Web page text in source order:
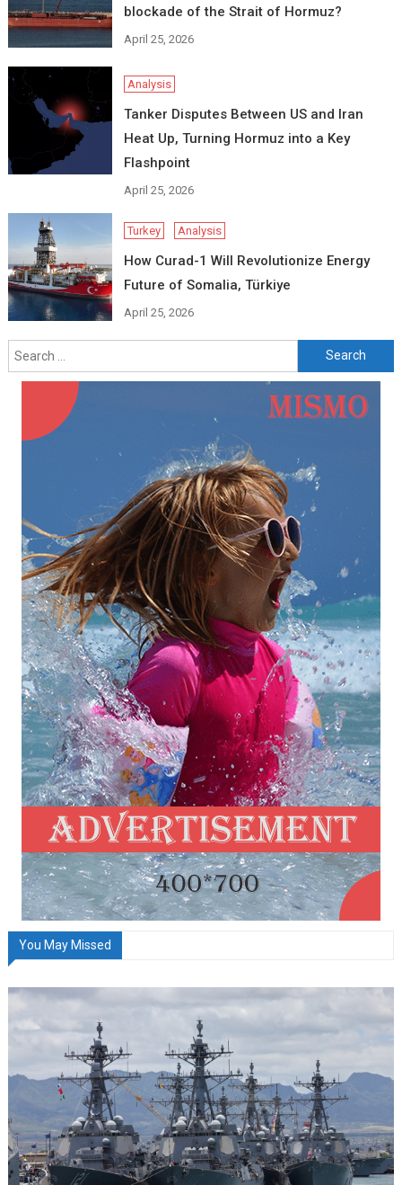
blockade of the Strait of Hormuz?
April 25, 2026
Analysis
Tanker Disputes Between US and Iran
Heat Up, Turning Hormuz into a Key
Flashpoint
April 25, 2026
Turkey Analysis
How Curad-1 Will Revolutionize Energy
Future of Somalia, Türkiye
April 25, 2026
Search
for:
You May Missed